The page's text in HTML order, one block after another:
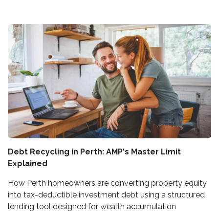
Debt Recycling in Perth: AMP's Master Limit
Explained
How Perth homeowners are converting property equity
into tax-deductible investment debt using a structured
lending tool designed for wealth accumulation